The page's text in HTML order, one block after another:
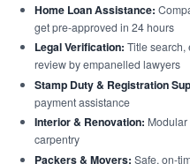
Home Loan Assistance:
get pre-approved in 24 hours
Legal Verification: Title search,
review by empanelled lawyers
Stamp Duty & Registration
payment assistance
Interior & Renovation:
carpentry
Packers & Movers: Safe, on-